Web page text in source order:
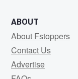
ABOUT
About Fstoppers
Contact Us
Advertise